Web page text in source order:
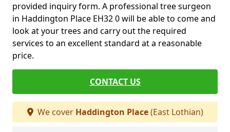
provided inquiry form. A professional tree surgeon
in Haddington Place EH32 0 will be able to come and
look at your trees and carry out the required
services to an excellent standard at a reasonable
price.
CONTACT US
We cover Haddington Place(East Lothian)